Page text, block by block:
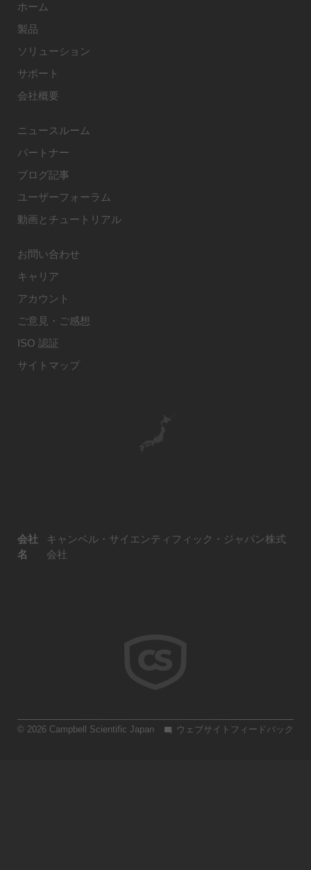
ホーム
製品
ソリューション
サポート
会社概要
ニュースルーム
パートナー
ブログ記事
ユーザーフォーラム
動画とチュートリアル
お問い合わせ
キャリア
アカウント
ご意見・ご感想
ISO 認証
サイトマップ
会社
名
キャンベル・サイエンティフィック・ジャパン株式
会社
ウェブサイトフィードバック
© 2026 Campbell Scientific Japan